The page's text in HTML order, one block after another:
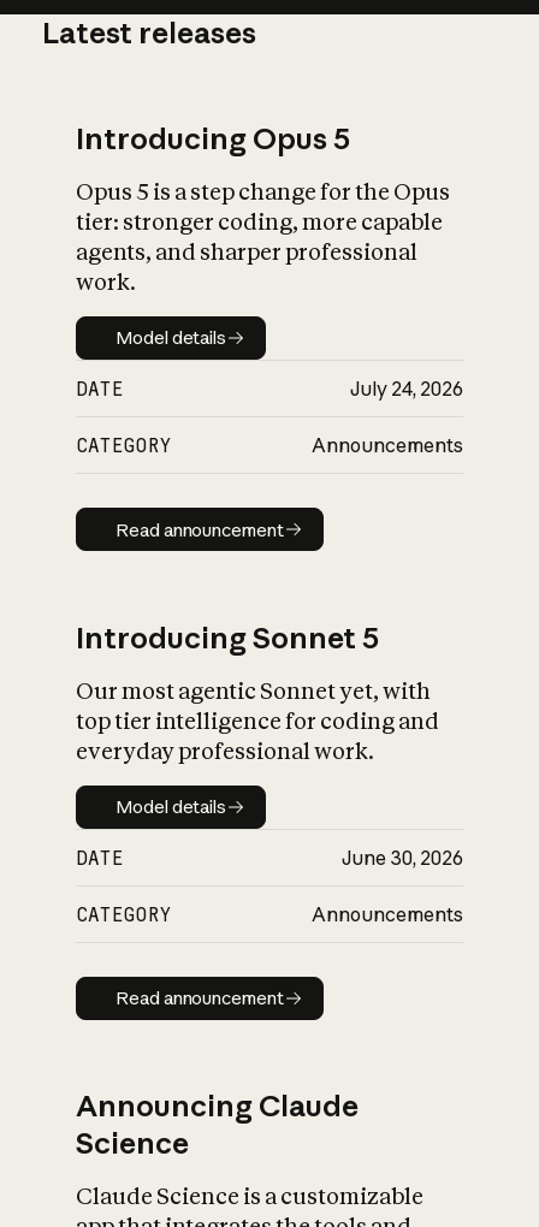
What is AI’s
impact on
Latest releases
Introducing Opus 5
Opus 5 is a step change for the Opus
tier: stronger coding, more capable
agents, and sharper professional
work.
Model details
Model details
DATE July 24, 2026
CATEGORY Announcements
Read announcement
Read announcement
Introducing Sonnet 5
Our most agentic Sonnet yet, with
top tier intelligence for coding and
everyday professional work.
Model details
Model details
DATE June 30, 2026
CATEGORY Announcements
Read announcement
Read announcement
Announcing Claude
Science
Claude Science is a customizable